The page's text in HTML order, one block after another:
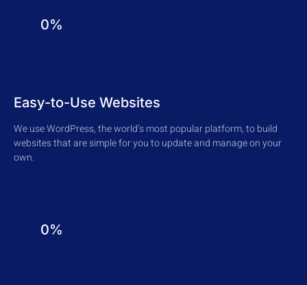
0%
Easy-to-Use Websites
We use WordPress, the world’s most popular platform, to build
websites that are simple for you to update and manage on your
own.
0%